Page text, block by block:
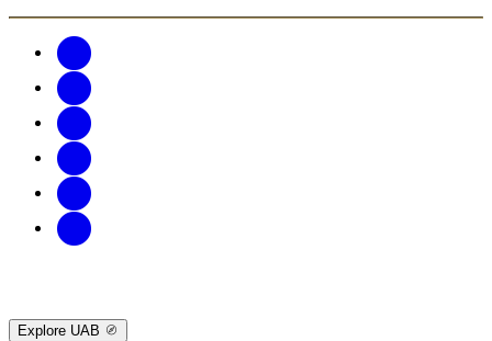
Explore UAB